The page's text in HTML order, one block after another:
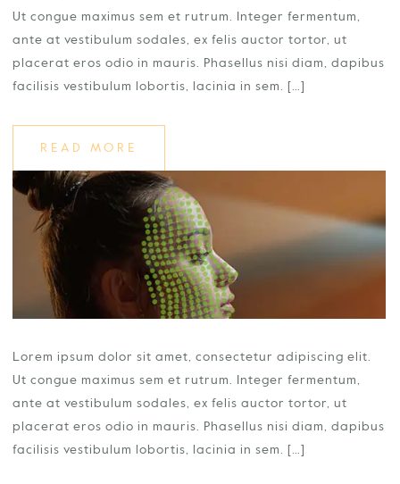
Ut congue maximus sem et rutrum. Integer fermentum,
ante at vestibulum sodales, ex felis auctor tortor, ut
placerat eros odio in mauris. Phasellus nisi diam, dapibus
facilisis vestibulum lobortis, lacinia in sem. […]
READ MORE
Lorem ipsum dolor sit amet, consectetur adipiscing elit.
Ut congue maximus sem et rutrum. Integer fermentum,
ante at vestibulum sodales, ex felis auctor tortor, ut
placerat eros odio in mauris. Phasellus nisi diam, dapibus
facilisis vestibulum lobortis, lacinia in sem. […]